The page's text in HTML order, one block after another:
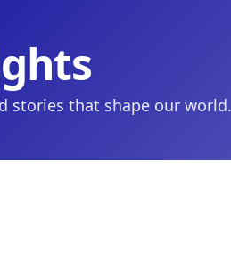
stories that shape our world.